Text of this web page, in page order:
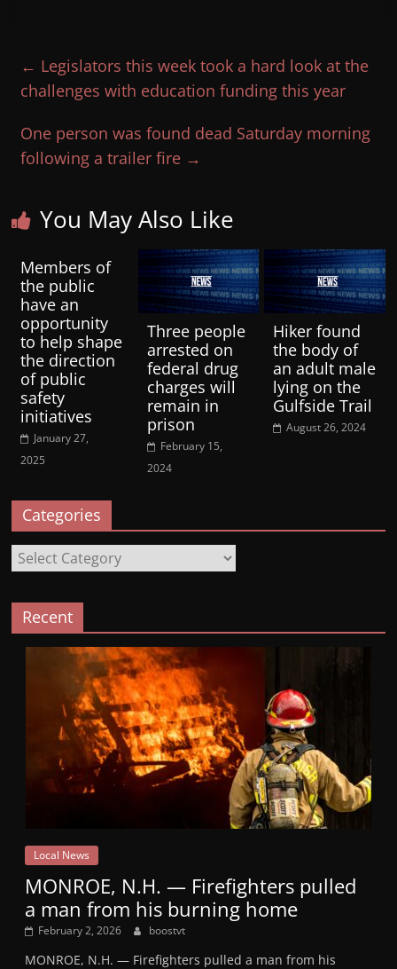
← Legislators this week took a hard look at the
challenges with education funding this year
One person was found dead Saturday morning
following a trailer fire →
You May Also Like
Members of
the public
have an
opportunity
to help shape
the direction
of public
safety
initiatives
January 27,
2025
Three people
arrested on
federal drug
charges will
remain in
prison
February 15,
2024
Hiker found
the body of
an adult male
lying on the
Gulfside Trail
August 26, 2024
Categories
Categories
Recent
Local News
MONROE, N.H. — Firefighters pulled
a man from his burning home
February 2, 2026 boostvt
MONROE, N.H. — Firefighters pulled a man from his